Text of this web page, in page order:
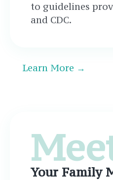
to guidelines
and CDC.
Learn More →
Your Family